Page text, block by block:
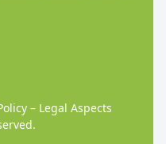
– Legal Aspects
.